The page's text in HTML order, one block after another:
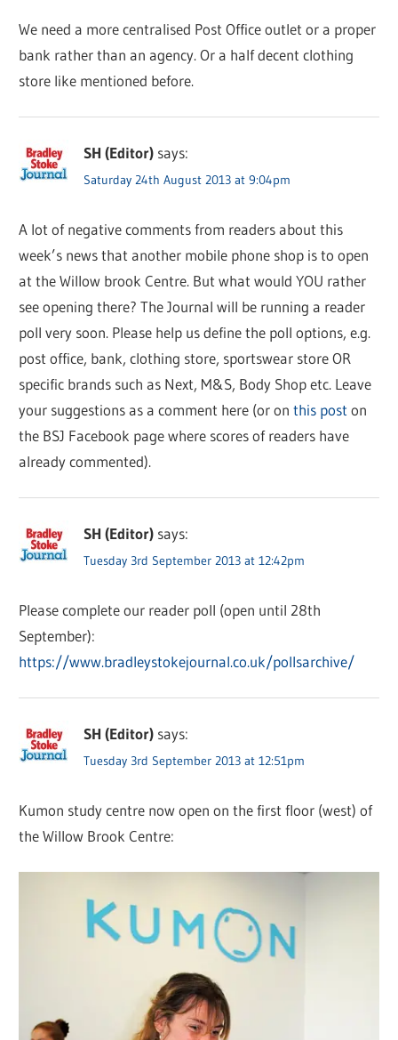
We need a more centralised Post Office outlet or a proper
bank rather than an agency. Or a half decent clothing
store like mentioned before.
SH (Editor) says:
Saturday 24th August 2013 at 9:04pm
A lot of negative comments from readers about this
week’s news that another mobile phone shop is to open
at the Willow brook Centre. But what would YOU rather
see opening there? The Journal will be running a reader
poll very soon. Please help us define the poll options, e.g.
post office, bank, clothing store, sportswear store OR
specific brands such as Next, M&S, Body Shop etc. Leave
your suggestions as a comment here (or onthis post on
the BSJ Facebook page where scores of readers have
already commented).
SH (Editor) says:
Tuesday 3rd September 2013 at 12:42pm
Please complete our reader poll (open until 28th
September):
https://www.bradleystokejournal.co.uk/pollsarchive/
SH (Editor) says:
Tuesday 3rd September 2013 at 12:51pm
Kumon study centre now open on the first floor (west) of
the Willow Brook Centre: